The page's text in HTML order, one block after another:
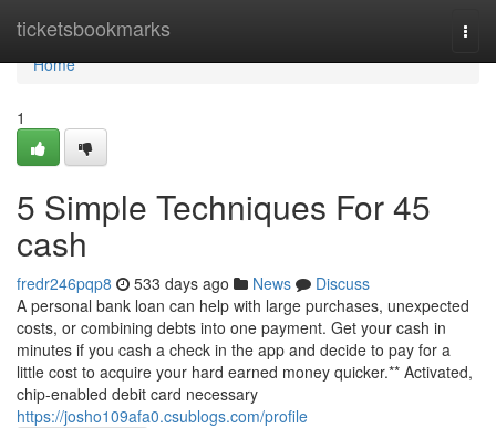
ticketsbookmarks
Home
Home
1
5 Simple Techniques For 45
cash
fredr246pqp8 533 days ago News
Discuss
A personal bank loan can help with large purchases, unexpected
costs, or combining debts into one payment. Get your cash in
minutes if you cash a check in the app and decide to pay for a
little cost to acquire your hard earned money quicker.** Activated,
chip-enabled debit card necessary
https://josho109afa0.csublogs.com/profile